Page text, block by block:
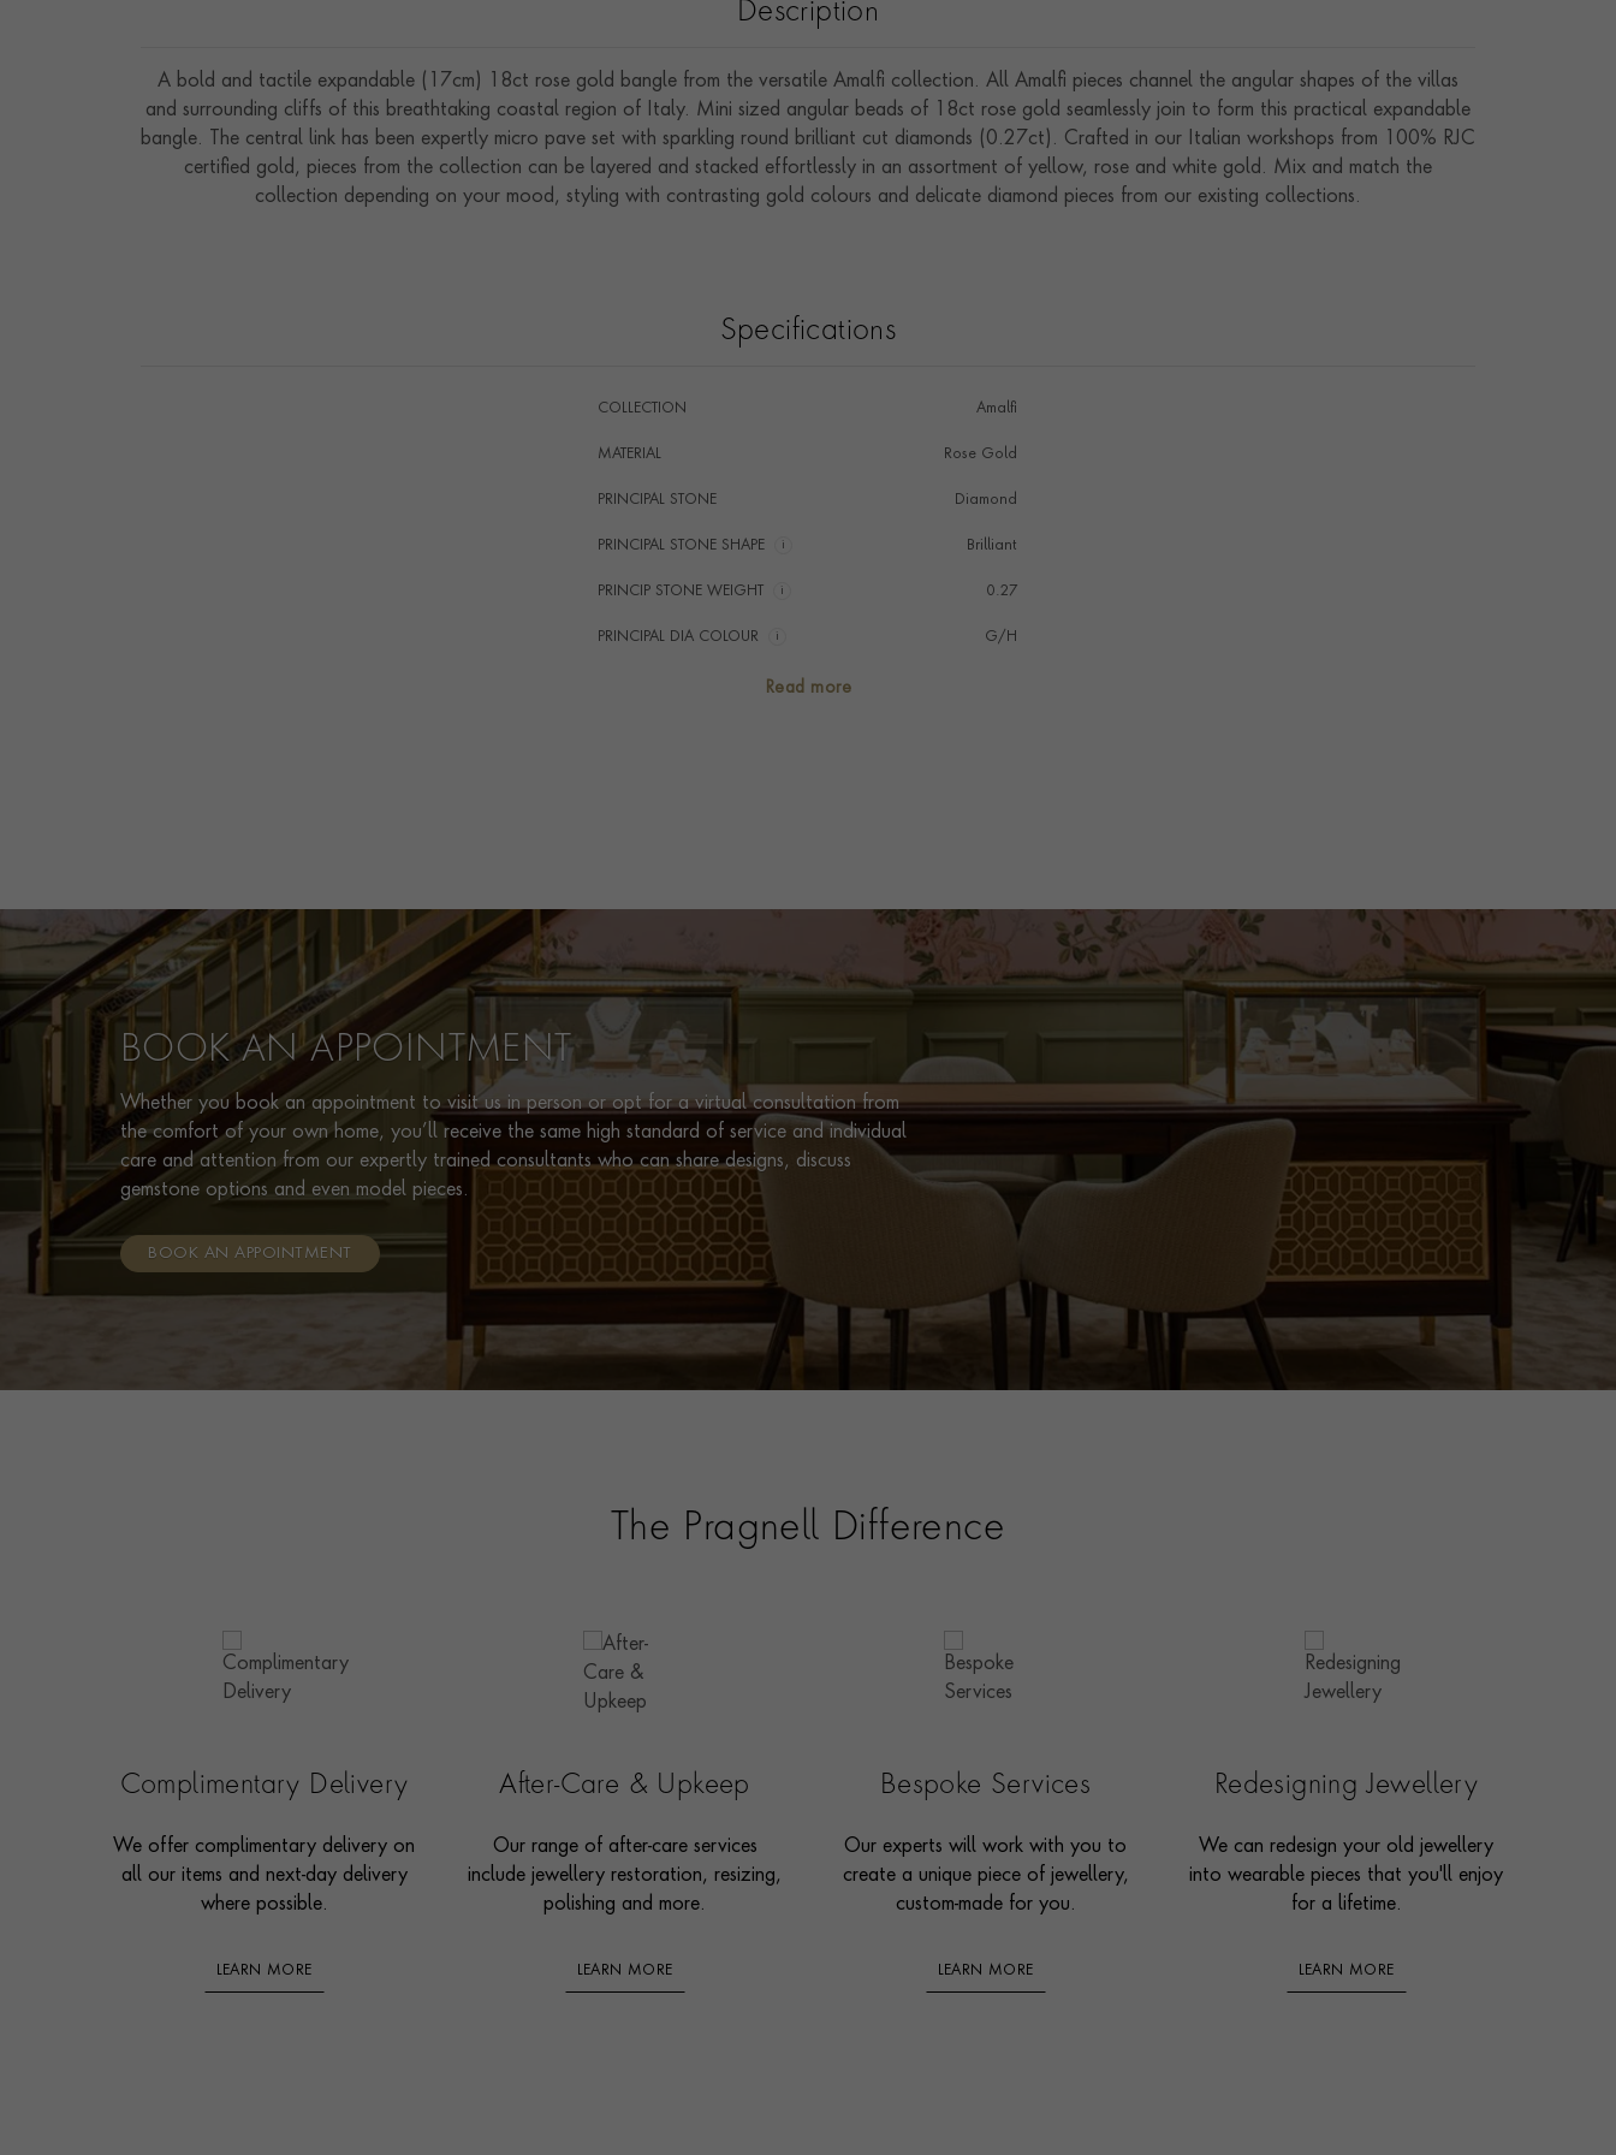
Description
A bold and tactile expandable (17cm) 18ct rose gold bangle from the versatile Amalfi collection. All Amalfi pieces channel the angular shapes of the villas
and surrounding cliffs of this breathtaking coastal region of Italy. Mini sized angular beads of 18ct rose gold seamlessly join to form this practical expandable
bangle. The central link has been expertly micro pave set with sparkling round brilliant cut diamonds (0.27ct). Crafted in our Italian workshops from 100% RJC
certified gold, pieces from the collection can be layered and stacked effortlessly in an assortment of yellow, rose and white gold. Mix and match the
collection depending on your mood, styling with contrasting gold colours and delicate diamond pieces from our existing collections.
Specifications
COLLECTION Amalfi
MATERIAL Rose Gold
PRINCIPAL STONE Diamond
PRINCIPAL STONE SHAPE i Brilliant
PRINCIP STONE WEIGHT i 0.27
PRINCIPAL DIA COLOUR i G/H
BRACELET WIDTH 3.9mm
ITEM NUMBER
Read more
BOOK AN APPOINTMENT
Whether you book an appointment to visit us in person or opt for a virtual consultation from
the comfort of your own home, you’ll receive the same high standard of service and individual
care and attention from our expertly trained consultants who can share designs, discuss
gemstone options and even model pieces.
BOOK AN APPOINTMENT
The Pragnell Difference
Complimentary Delivery
We offer complimentary delivery on
all our items and next-day delivery
where possible.
LEARN MORE
After-Care & Upkeep
Our range of after-care services
include jewellery restoration, resizing,
polishing and more.
LEARN MORE
Bespoke Services
Our experts will work with you to
create a unique piece of jewellery,
custom-made for you.
LEARN MORE
Redesigning Jewellery
We can redesign your old jewellery
into wearable pieces that you'll enjoy
for a lifetime.
LEARN MORE